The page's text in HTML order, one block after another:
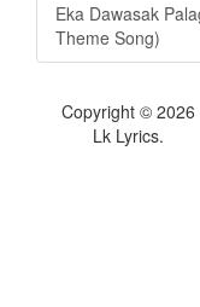
Eka Dawasak
Theme Song)
Copyright © 2026
Lk Lyrics.